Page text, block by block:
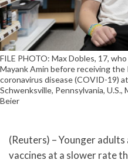
FILE PHOTO: Max Dobles, 17,
Mayank Amin before receiving
coronavirus disease (COVID-19)
Schwenksville, Pennsylvania, U.S.,
Beier
(Reuters) – Younger
vaccines at a slower rate